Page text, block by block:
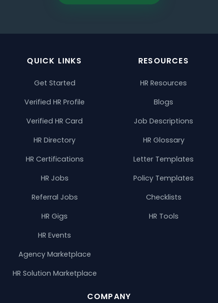
QUICK LINKS
Get Started
Verified HR Profile
Verified HR Card
HR Directory
HR Certifications
HR Jobs
Referral Jobs
HR Gigs
HR Events
Agency Marketplace
HR Solution Marketplace
RESOURCES
HR Resources
Blogs
Job Descriptions
HR Glossary
Letter Templates
Policy Templates
Checklists
HR Tools
COMPANY